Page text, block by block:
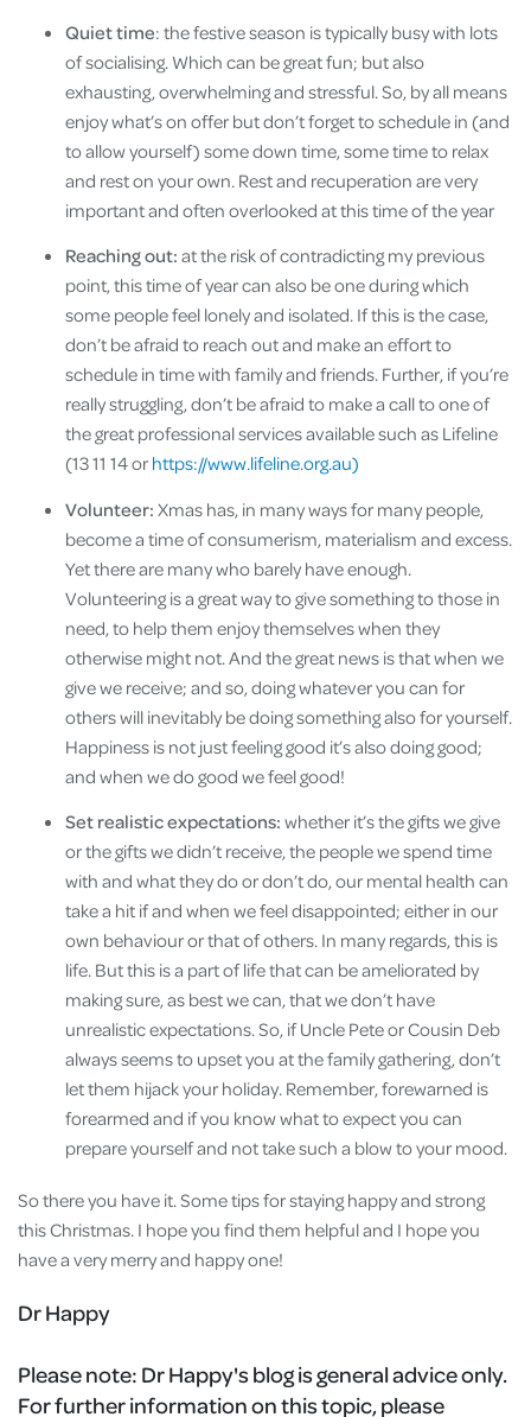
Quiet time: the festive season is typically busy with lots
of socialising. Which can be great fun; but also
exhausting, overwhelming and stressful. So, by all means
enjoy what’s on offer but don’t forget to schedule in (and
to allow yourself) some down time, some time to relax
and rest on your own. Rest and recuperation are very
important and often overlooked at this time of the year
Reaching out: at the risk of contradicting my previous
point, this time of year can also be one during which
some people feel lonely and isolated. If this is the case,
don’t be afraid to reach out and make an effort to
schedule in time with family and friends. Further, if you’re
really struggling, don’t be afraid to make a call to one of
the great professional services available such as Lifeline
(13 11 14 or https://www.lifeline.org.au)
Volunteer: Xmas has, in many ways for many people,
become a time of consumerism, materialism and excess.
Yet there are many who barely have enough.
Volunteering is a great way to give something to those in
need, to help them enjoy themselves when they
otherwise might not. And the great news is that when we
give we receive; and so, doing whatever you can for
others will inevitably be doing something also for yourself.
Happiness is not just feeling good it’s also doing good;
and when we do good we feel good!
Set realistic expectations: whether it’s the gifts we give
or the gifts we didn’t receive, the people we spend time
with and what they do or don’t do, our mental health can
take a hit if and when we feel disappointed; either in our
own behaviour or that of others. In many regards, this is
life. But this is a part of life that can be ameliorated by
making sure, as best we can, that we don’t have
unrealistic expectations. So, if Uncle Pete or Cousin Deb
always seems to upset you at the family gathering, don’t
let them hijack your holiday. Remember, forewarned is
forearmed and if you know what to expect you can
prepare yourself and not take such a blow to your mood.
So there you have it. Some tips for staying happy and strong
this Christmas. I hope you find them helpful and I hope you
have a very merry and happy one!
Dr Happy
Please note: Dr Happy's blog is general advice only.
For further information on this topic, please